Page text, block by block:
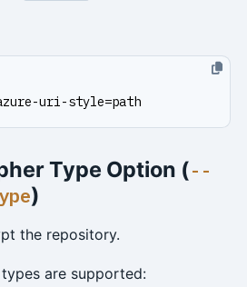
uri-style=path
Type Option (--
)
the repository.
are supported: